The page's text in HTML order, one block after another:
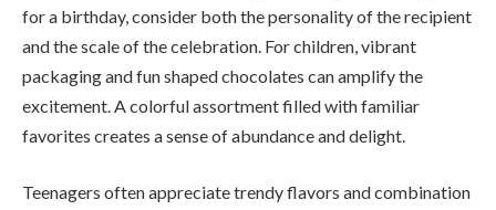
for a birthday, consider both the personality of the recipient
and the scale of the celebration. For children, vibrant
packaging and fun shaped chocolates can amplify the
excitement. A colorful assortment filled with familiar
favorites creates a sense of abundance and delight.
Teenagers often appreciate trendy flavors and combination